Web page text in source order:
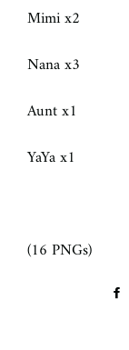
Mimi x2
Nana x3
Aunt x1
YaYa x1
(16 PNGs)